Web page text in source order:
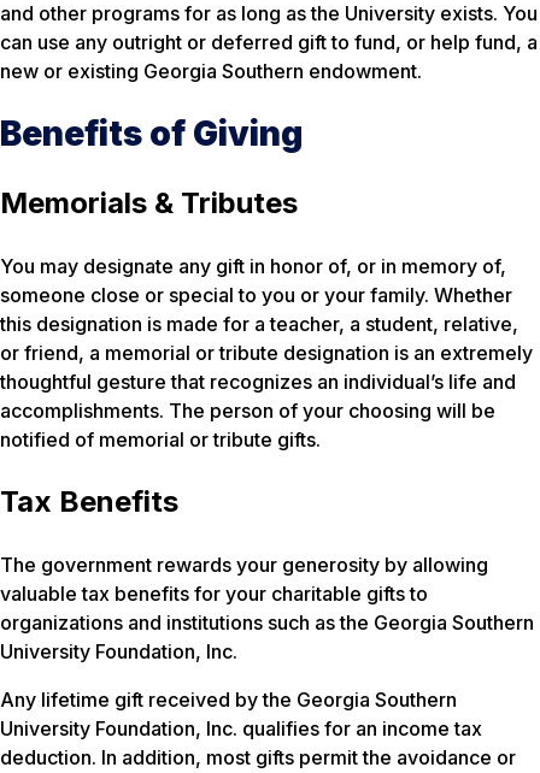
and other programs for as long as the University exists. You
can use any outright or deferred gift to fund, or help fund, a
new or existing Georgia Southern endowment.
Benefits of Giving
Memorials & Tributes
You may designate any gift in honor of, or in memory of,
someone close or special to you or your family. Whether
this designation is made for a teacher, a student, relative,
or friend, a memorial or tribute designation is an extremely
thoughtful gesture that recognizes an individual’s life and
accomplishments. The person of your choosing will be
notified of memorial or tribute gifts.
Tax Benefits
The government rewards your generosity by allowing
valuable tax benefits for your charitable gifts to
organizations and institutions such as the Georgia Southern
University Foundation, Inc.
Any lifetime gift received by the Georgia Southern
University Foundation, Inc. qualifies for an income tax
deduction. In addition, most gifts permit the avoidance or